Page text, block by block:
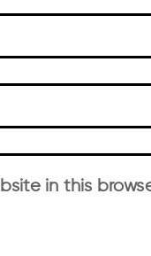
in this